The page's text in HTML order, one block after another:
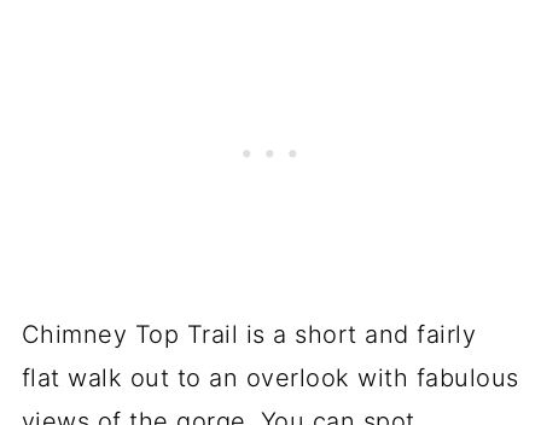
Chimney Top Trail is a short and fairly
flat walk out to an overlook with fabulous